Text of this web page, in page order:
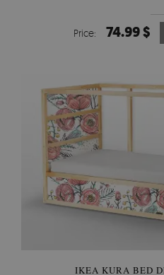
Price: 74.99 $
IKEA KURA BED